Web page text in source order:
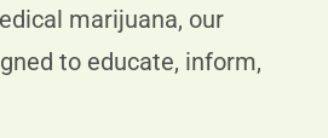
marijuana, our
to educate, inform,